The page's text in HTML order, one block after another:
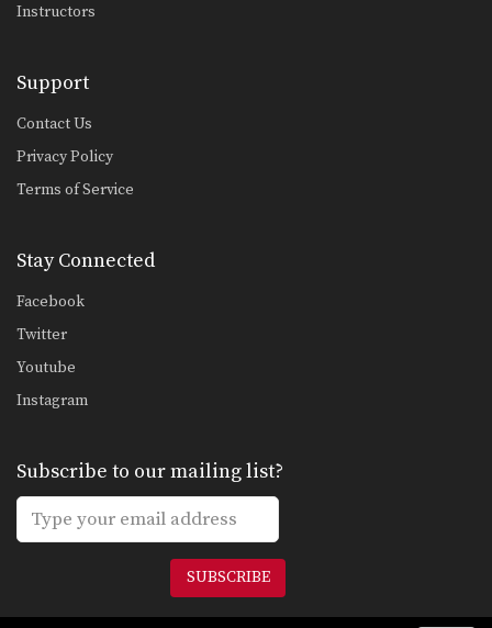
Instructors
Support
Contact Us
Privacy Policy
Terms of Service
Stay Connected
Facebook
Twitter
Youtube
Instagram
Subscribe to our mailing list?
SUBSCRIBE